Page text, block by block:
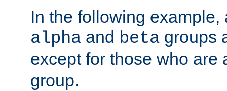
In the following example,
alpha and beta groups
except for those who are
group.